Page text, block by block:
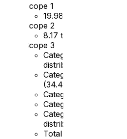
Scope 1
19.98
Scope 2
8.17 tCO2e
Scope 3
Category 4 –
distribution (
Category 5 – Waste
(34.49
Category 6 – Business
Category 7 –
Category 9 –
distribution (
Total –